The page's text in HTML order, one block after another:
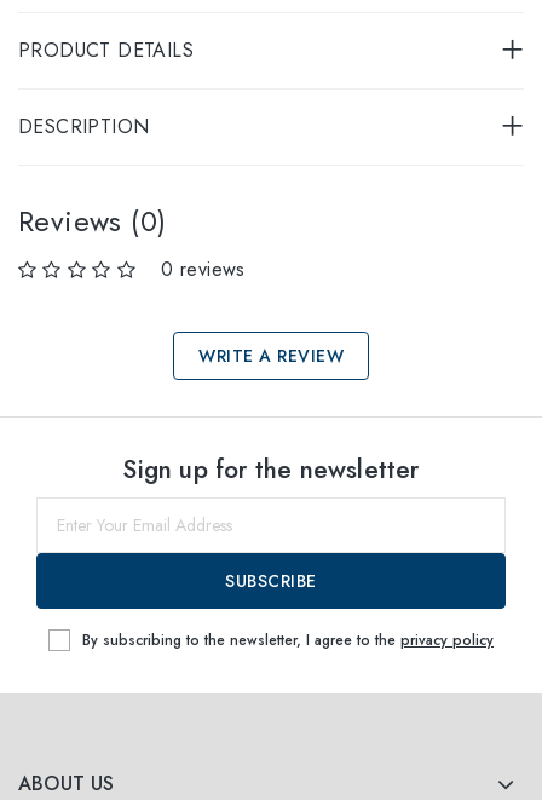
PRODUCT DETAILS
DESCRIPTION
Reviews (0)
0 reviews
WRITE A REVIEW
within
ABOUT US
Sign up for the newsletter
SUBSCRIBE
By subscribing to the newsletter, I agree to the privacy policy